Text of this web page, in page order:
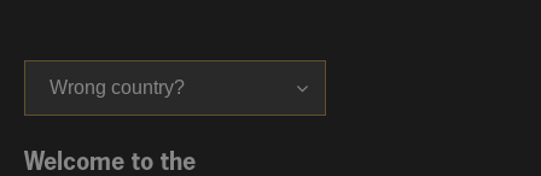
Wrong country?
Welcome to the